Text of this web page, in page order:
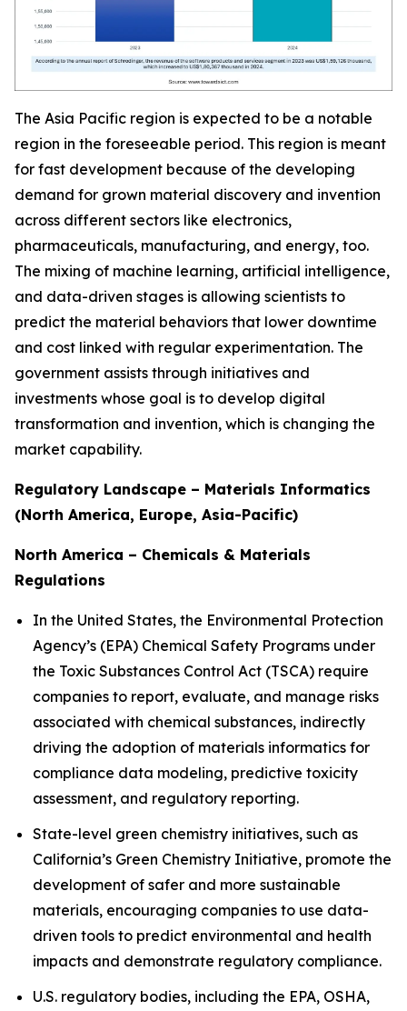
The Asia Pacific region is expected to be a notable
region in the foreseeable period. This region is meant
for fast development because of the developing
demand for grown material discovery and invention
across different sectors like electronics,
pharmaceuticals, manufacturing, and energy, too.
The mixing of machine learning, artificial intelligence,
and data-driven stages is allowing scientists to
predict the material behaviors that lower downtime
and cost linked with regular experimentation. The
government assists through initiatives and
investments whose goal is to develop digital
transformation and invention, which is changing the
market capability.
Regulatory Landscape – Materials Informatics
(North America, Europe, Asia-Pacific)
North America – Chemicals & Materials
Regulations
In the United States, the Environmental Protection
Agency’s (EPA) Chemical Safety Programs under
the Toxic Substances Control Act (TSCA) require
companies to report, evaluate, and manage risks
associated with chemical substances, indirectly
driving the adoption of materials informatics for
compliance data modeling, predictive toxicity
assessment, and regulatory reporting.
State-level green chemistry initiatives, such as
California’s Green Chemistry Initiative, promote the
development of safer and more sustainable
materials, encouraging companies to use data-
driven tools to predict environmental and health
impacts and demonstrate regulatory compliance.
U.S. regulatory bodies, including the EPA, OSHA,